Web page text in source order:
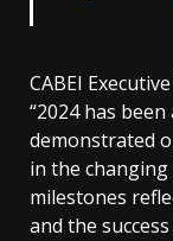
CABEI
“2024 has
demonstrated
in the
milestones
and the